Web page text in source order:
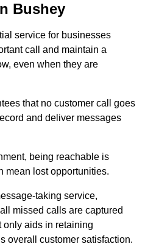
Bushey
service for businesses
call and maintain a
even when they are
that no customer call goes
and deliver messages
being reachable is
mean lost opportunities.
taking service,
missed calls are captured
only aids in retaining
overall customer satisfaction.